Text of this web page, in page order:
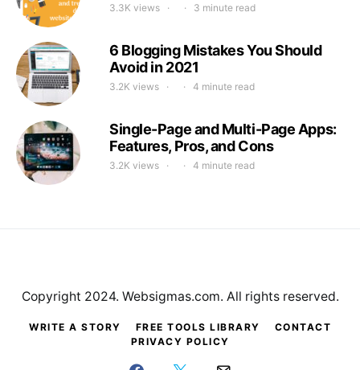
3.3K views 3 minute read
6 Blogging Mistakes You Should
Avoid in 2021
3.2K views 4 minute read
Single-Page and Multi-Page Apps:
Features, Pros, and Cons
3.2K views 4 minute read
WRITE A STORY FREE TOOLS LIBRARY
CONTACT
PRIVACY POLICY
Copyright 2024. Websigmas.com. All rights reserved.